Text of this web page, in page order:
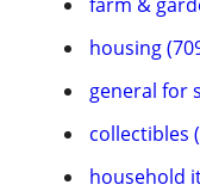
housing
general for
collectibles
household